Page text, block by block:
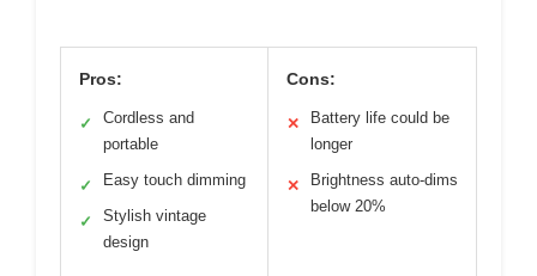
Pros:
✓
Cordless and
portable
✓ Easy touch dimming
✓
Stylish vintage
design
Cons:
✕
Battery life could be
longer
✕
Brightness auto-dims
below 20%